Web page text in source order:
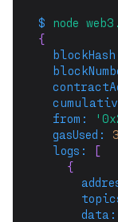
$ node
{
from:
gasUsed:
logs:
[
    {
data: